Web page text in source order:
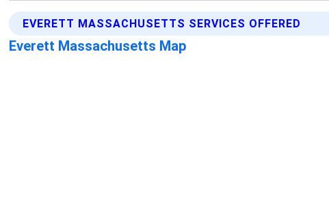
EVERETT MASSACHUSETTS SERVICES OFFERED
Everett Massachusetts Map